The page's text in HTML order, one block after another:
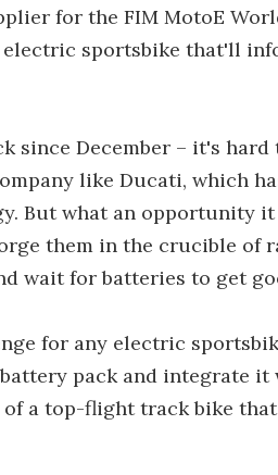
for the FIM MotoE
sportsbike that'll
since December – it's hard
like Ducati, which
But what an opportunity
them in the crucible of
wait for batteries to get
for any electric
pack and integrate it
a top-flight track bike